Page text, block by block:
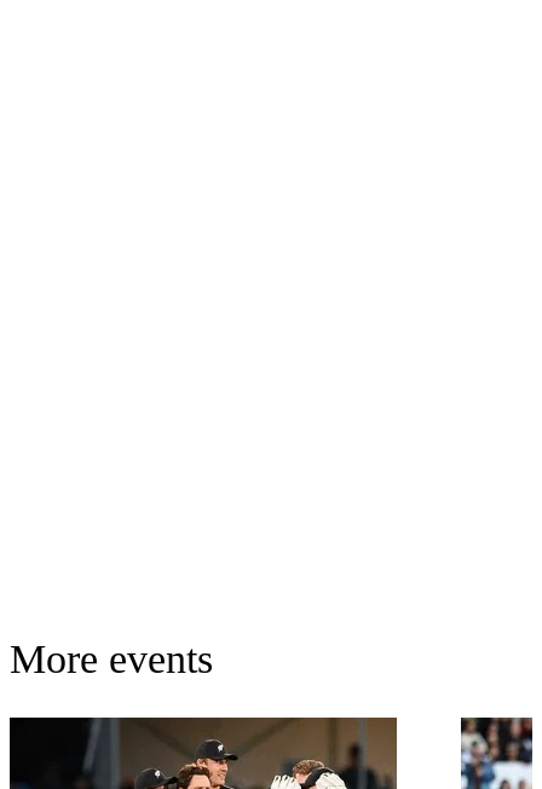
More events